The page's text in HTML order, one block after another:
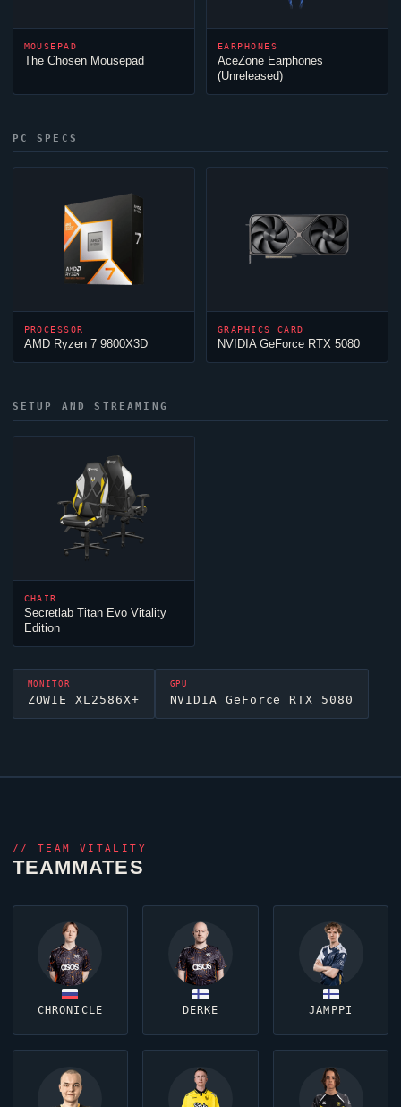
MOUSEPAD
The Chosen Mousepad
EARPHONES
AceZone Earphones
(Unreleased)
PC SPECS
PROCESSOR
AMD Ryzen 7 9800X3D
GRAPHICS CARD
NVIDIA GeForce RTX 5080
SETUP AND STREAMING
CHAIR
Secretlab Titan Evo Vitality
Edition
MONITOR
ZOWIE XL2586X+
GPU
NVIDIA GeForce RTX 5080
// TEAM VITALITY
TEAMMATES
CHRONICLE DERKE JAMPPI